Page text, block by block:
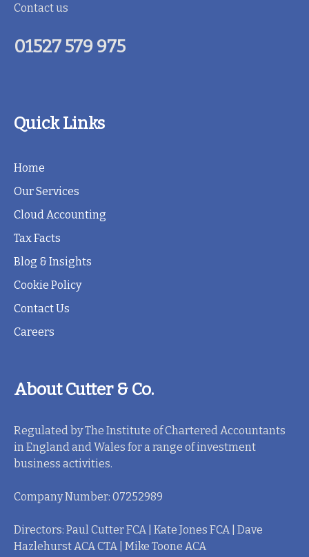
Contact us
01527 579 975
Quick Links
Home
Our Services
Cloud Accounting
Tax Facts
Blog & Insights
Cookie Policy
Contact Us
Careers
About Cutter & Co.
Regulated by The Institute of Chartered Accountants
in England and Wales for a range of investment
business activities.
Company Number: 07252989
Directors: Paul Cutter FCA | Kate Jones FCA | Dave
Hazlehurst ACA CTA | Mike Toone ACA